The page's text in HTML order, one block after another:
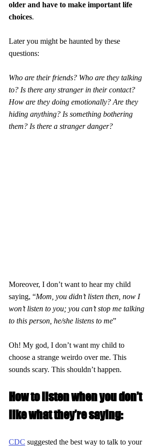
older and have to make important life
choices.
Later you might be haunted by these
questions:
Who are their friends? Who are they talking
to? Is there any stranger in their contact?
How are they doing emotionally? Are they
hiding anything? Is something bothering
them? Is there a stranger danger?
Moreover, I don’t want to hear my child
saying, “Mom, you didn’t listen then, now I
won’t listen to you; you can’t stop me talking
to this person, he/she listens to me”
Oh! My god, I don’t want my child to
choose a strange weirdo over me. This
sounds scary. This shouldn’t happen.
How to listen when you don’t
like what they’re saying:
CDC suggested the best way to talk to your